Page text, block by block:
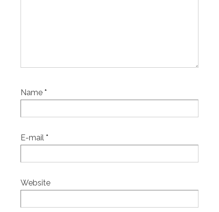
Name *
E-mail *
Website